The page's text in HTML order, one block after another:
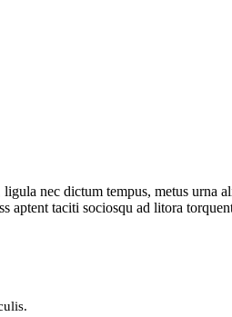
nec dictum tempus, metus urna
aptent taciti sociosqu ad litora